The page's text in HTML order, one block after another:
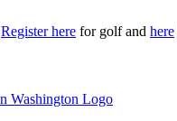
Registerhere for golf and here